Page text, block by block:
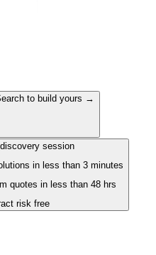
to build yours →
session
in less than 3 minutes
quotes in less than 48 hrs
risk free